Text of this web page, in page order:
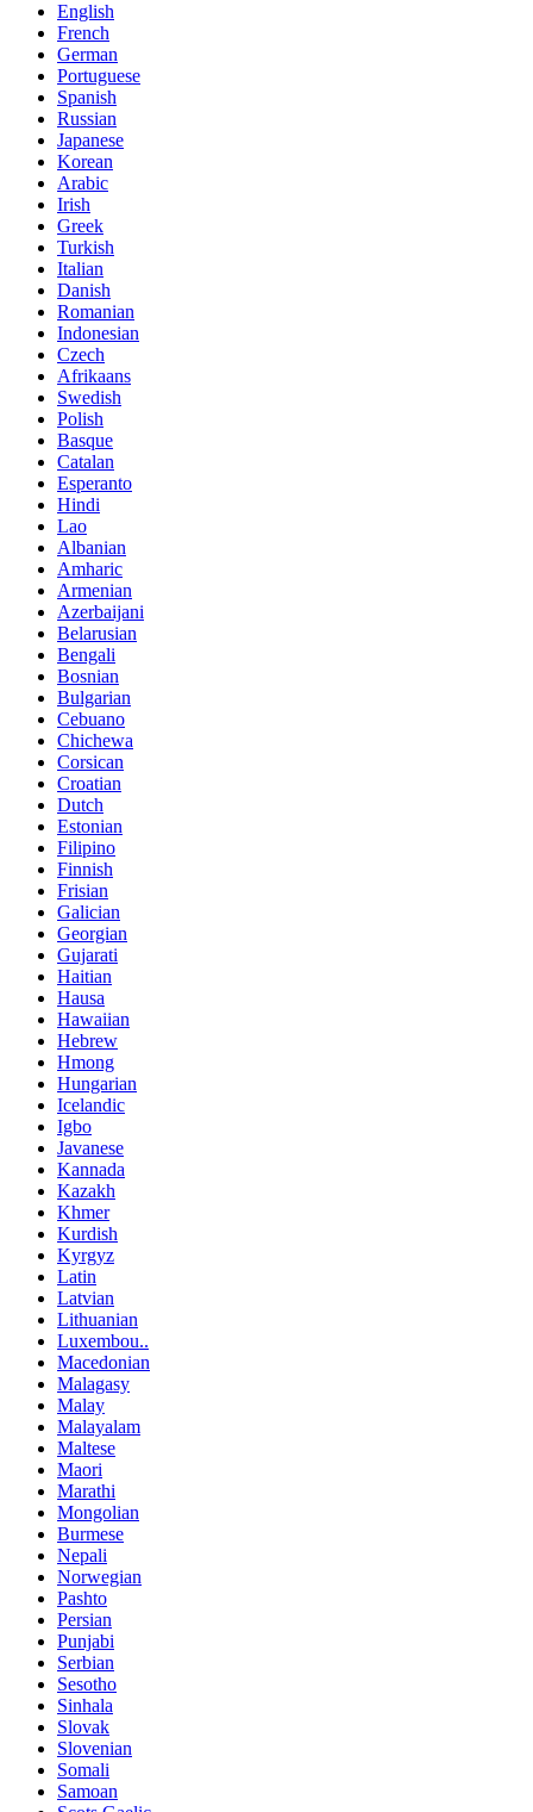
English
French
German
Portuguese
Spanish
Russian
Japanese
Korean
Arabic
Irish
Greek
Turkish
Italian
Danish
Romanian
Indonesian
Czech
Afrikaans
Swedish
Polish
Basque
Catalan
Esperanto
Hindi
Lao
Albanian
Amharic
Armenian
Azerbaijani
Belarusian
Bengali
Bosnian
Bulgarian
Cebuano
Chichewa
Corsican
Croatian
Dutch
Estonian
Filipino
Finnish
Frisian
Galician
Georgian
Gujarati
Haitian
Hausa
Hawaiian
Hebrew
Hmong
Hungarian
Icelandic
Igbo
Javanese
Kannada
Kazakh
Khmer
Kurdish
Kyrgyz
Latin
Latvian
Lithuanian
Luxembou..
Macedonian
Malagasy
Malay
Malayalam
Maltese
Maori
Marathi
Mongolian
Burmese
Nepali
Norwegian
Pashto
Persian
Punjabi
Serbian
Sesotho
Sinhala
Slovak
Slovenian
Somali
Samoan